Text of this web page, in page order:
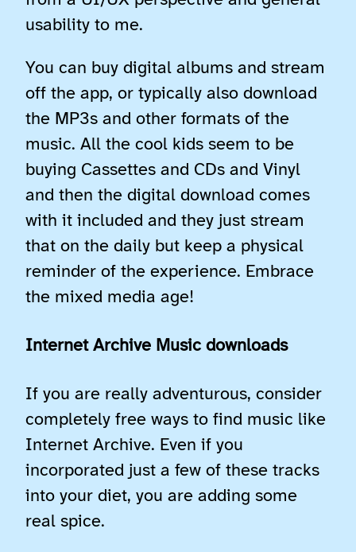
usability to me.
You can buy digital albums and stream
off the app, or typically also download
the MP3s and other formats of the
music. All the cool kids seem to be
buying Cassettes and CDs and Vinyl
and then the digital download comes
with it included and they just stream
that on the daily but keep a physical
reminder of the experience. Embrace
the mixed media age!
Internet Archive Music downloads
If you are really adventurous, consider
completely free ways to find music like
Internet Archive. Even if you
incorporated just a few of these tracks
into your diet, you are adding some
real spice.